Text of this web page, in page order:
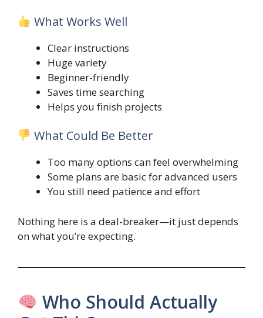
What Works Well
Clear instructions
Huge variety
Beginner-friendly
Saves time searching
Helps you finish projects
What Could Be Better
Too many options can feel overwhelming
Some plans are basic for advanced users
You still need patience and effort
Nothing here is a deal-breaker—it just depends
on what you’re expecting.
Who Should Actually